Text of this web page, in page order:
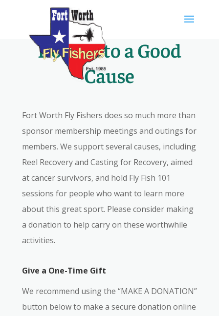
Donate to a Good
Cause
Fort Worth Fly Fishers does so much more than
sponsor membership meetings and outings for
members. We support several causes, including
Reel Recovery and Casting for Recovery, aimed
at cancer survivors, and hold Fly Fish 101
sessions for people who want to learn more
about this great sport. Please consider making
a donation to help carry on these worthwhile
activities.
Give a One-Time Gift
We recommend using the “MAKE A DONATION”
button below to make a secure donation online